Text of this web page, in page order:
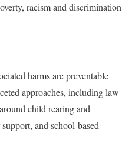
racism and discrimination
harms are preventable
approaches, including law
child rearing and
and school-based